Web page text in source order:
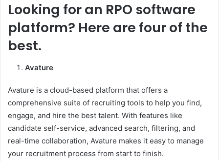
Looking for an RPO software
platform? Here are four of the
best.
Avature
Avature is a cloud-based platform that offers a
comprehensive suite of recruiting tools to help you find,
engage, and hire the best talent. With features like
candidate self-service, advanced search, filtering, and
real-time collaboration, Avature makes it easy to manage
your recruitment process from start to finish.